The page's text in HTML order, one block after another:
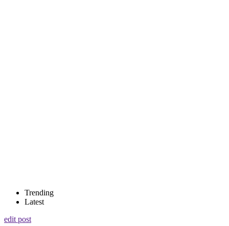
Trending
Latest
edit post